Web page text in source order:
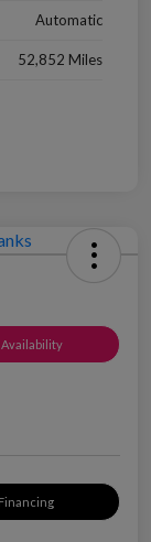
Automatic
52,852 Miles